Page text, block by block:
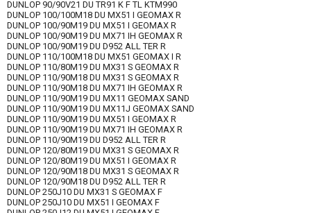
DUNLOP 90/90V21 DU TR91 K F TL KTM990
DUNLOP 100/100M18 DU MX51 I GEOMAX R
DUNLOP 100/90M19 DU MX51 I GEOMAX R
DUNLOP 100/90M19 DU MX71 IH GEOMAX R
DUNLOP 100/90M19 DU D952 ALL TER R
DUNLOP 110/100M18 DU MX51 GEOMAX I R
DUNLOP 110/80M19 DU MX31 S GEOMAX R
DUNLOP 110/90M18 DU MX31 S GEOMAX R
DUNLOP 110/90M18 DU MX71 IH GEOMAX R
DUNLOP 110/90M19 DU MX11 GEOMAX SAND
DUNLOP 110/90M19 DU MX11J GEOMAX SAND
DUNLOP 110/90M19 DU MX51 I GEOMAX R
DUNLOP 110/90M19 DU MX71 IH GEOMAX R
DUNLOP 110/90M19 DU D952 ALL TER R
DUNLOP 120/80M19 DU MX31 S GEOMAX R
DUNLOP 120/80M19 DU MX51 I GEOMAX R
DUNLOP 120/90M18 DU MX31 S GEOMAX R
DUNLOP 120/90M18 DU D952 ALL TER R
DUNLOP 250J10 DU MX31 S GEOMAX F
DUNLOP 250J10 DU MX51 I GEOMAX F